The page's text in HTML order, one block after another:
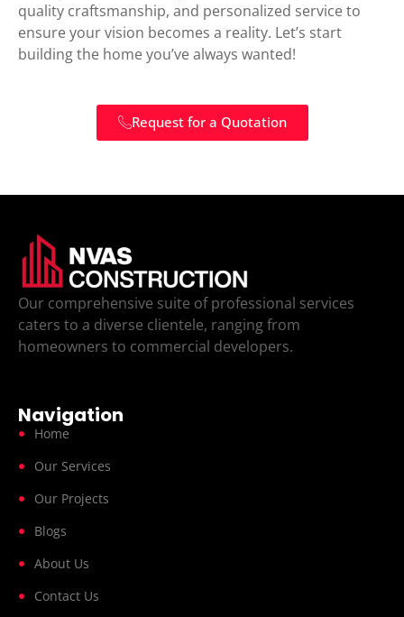
quality craftsmanship, and personalized service to
ensure your vision becomes a reality. Let’s start
building the home you’ve always wanted!
Request for a Quotation
Our comprehensive suite of professional services
caters to a diverse clientele, ranging from
homeowners to commercial developers.
Navigation
Home
Our Services
Our Projects
Blogs
About Us
Contact Us